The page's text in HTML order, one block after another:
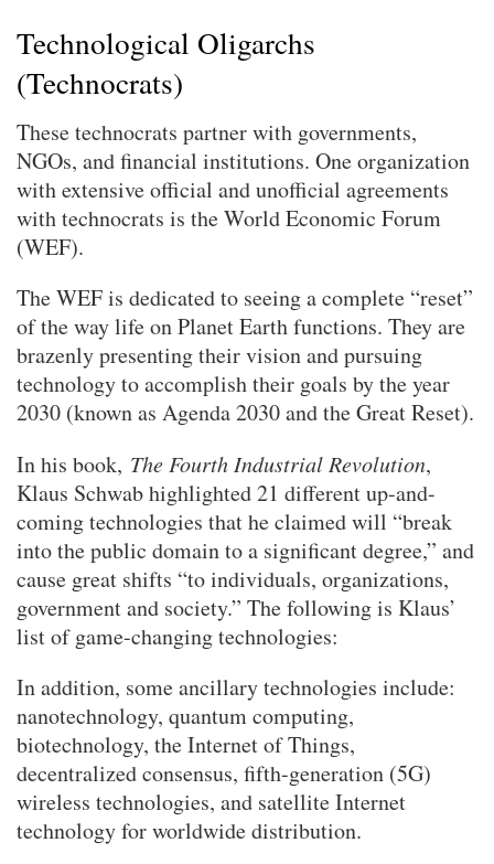
Technological Oligarchs
(Technocrats)
These technocrats partner with governments,
NGOs, and financial institutions. One organization
with extensive official and unofficial agreements
with technocrats is the World Economic Forum
(WEF).
The WEF is dedicated to seeing a complete “reset”
of the way life on Planet Earth functions. They are
brazenly presenting their vision and pursuing
technology to accomplish their goals by the year
2030 (known as Agenda 2030 and the Great Reset).
In his book, The Fourth Industrial Revolution,
Klaus Schwab highlighted 21 different up-and-
coming technologies that he claimed will “break
into the public domain to a significant degree,” and
cause great shifts “to individuals, organizations,
government and society.” The following is Klaus’
list of game-changing technologies:
In addition, some ancillary technologies include:
nanotechnology, quantum computing,
biotechnology, the Internet of Things,
decentralized consensus, fifth-generation (5G)
wireless technologies, and satellite Internet
technology for worldwide distribution.